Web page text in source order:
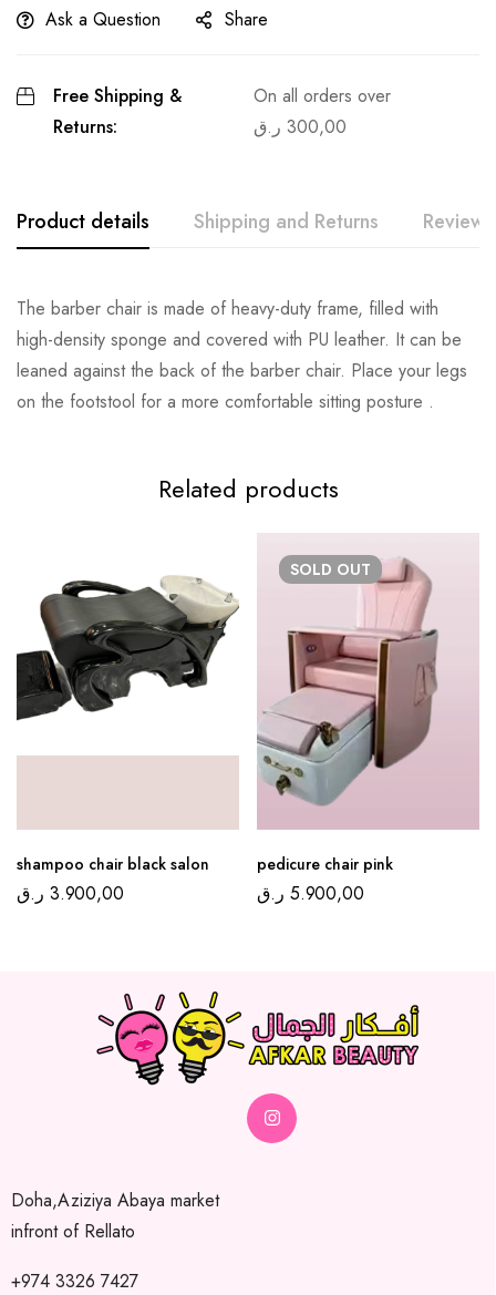
Ask a Question Share
Free Shipping &
Returns:
On all orders over
300,00 ر.ق
Product details Shipping and Returns Reviews
The barber chair is made of heavy-duty frame, filled with
high-density sponge and covered with PU leather. It can be
leaned against the back of the barber chair. Place your legs
on the footstool for a more comfortable sitting posture .
Related products
shampoo chair black salon
3.900,00 ر.ق
SOLD OUT
pedicure chair pink
5.900,00 ر.ق
Doha,Aziziya Abaya market
infront of Rellato
+974 3326 7427